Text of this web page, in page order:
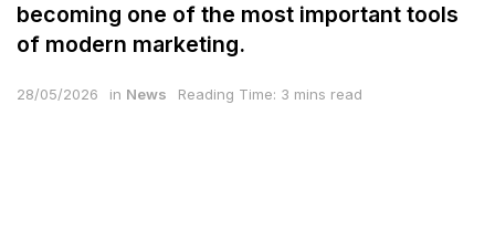
becoming one of the most important tools
of modern marketing.
28/05/2026 in News Reading Time: 3 mins read